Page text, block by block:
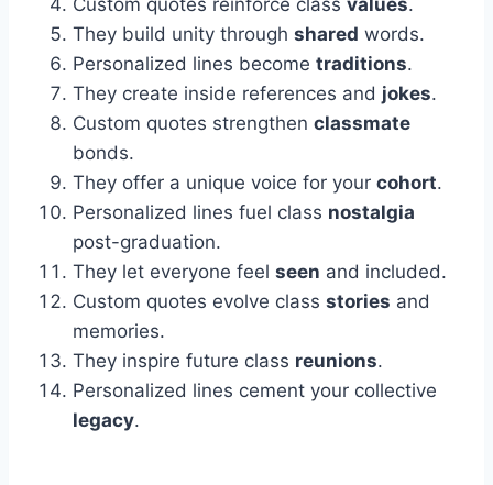
Custom quotes reinforce class values.
They build unity through shared words.
Personalized lines become traditions.
They create inside references and jokes.
Custom quotes strengthen classmate
bonds.
They offer a unique voice for your cohort.
Personalized lines fuel class nostalgia
post-graduation.
They let everyone feel seen and included.
Custom quotes evolve class stories and
memories.
They inspire future class reunions.
Personalized lines cement your collective
legacy.